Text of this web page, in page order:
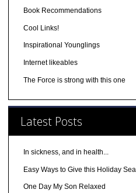
Book Recommendations
Cool Links!
Inspirational Younglings
Internet likeables
The Force is strong with this one
Latest Posts
In sickness, and in health...
Easy Ways to Give this Holiday
One Day My Son Relaxed